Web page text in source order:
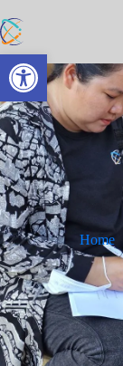
Open toolbar
Home